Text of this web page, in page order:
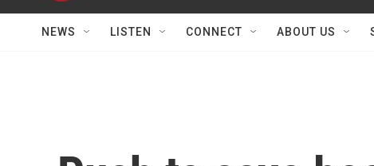
NEWS LISTEN CONNECT ABOUT US